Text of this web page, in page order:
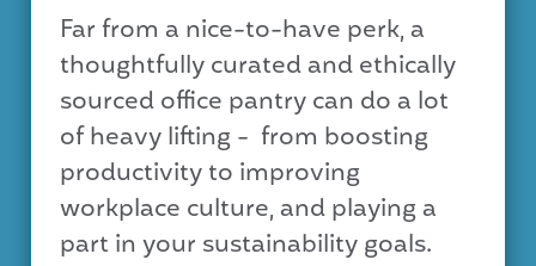
Far from a nice-to-have perk, a
thoughtfully curated and ethically
sourced office pantry can do a lot
of heavy lifting - from boosting
productivity to improving
workplace culture, and playing a
part in your sustainability goals.